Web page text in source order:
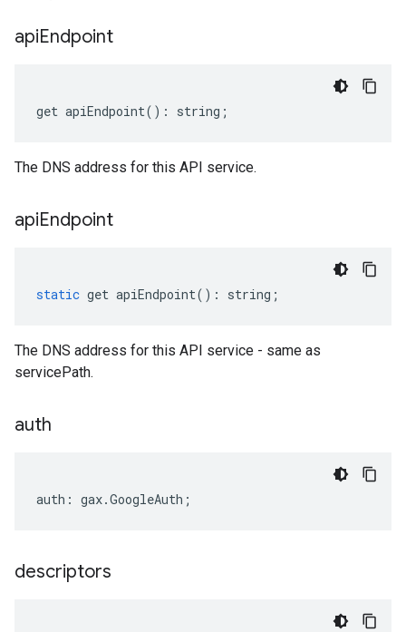
apiEndpoint
get apiEndpoint() : string ;
The DNS address for this API service.
apiEndpoint
static get apiEndpoint() : string ;
The DNS address for this API service - same as
servicePath.
auth
auth : gax.GoogleAuth ;
descriptors